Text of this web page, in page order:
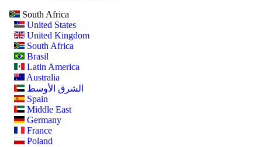
South Africa
United States
United Kingdom
South Africa
Brasil
Latin America
Australia
الشرق الأوسط
Spain
Middle East
Germany
France
Poland